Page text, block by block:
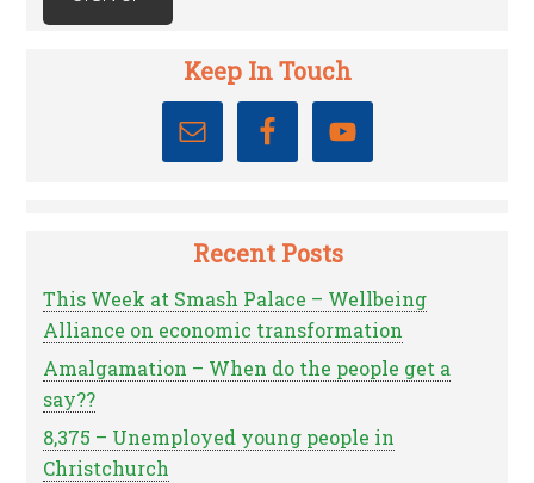
Keep In Touch
Recent Posts
This Week at Smash Palace – Wellbeing
Alliance on economic transformation
Amalgamation – When do the people get a
say??
8,375 – Unemployed young people in
Christchurch